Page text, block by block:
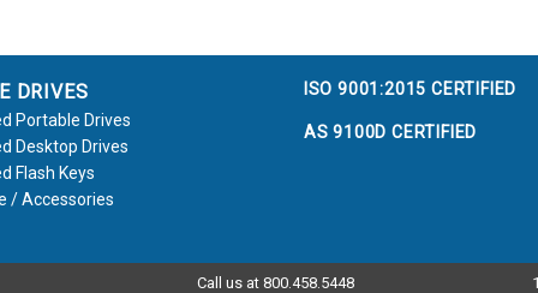
DRIVES
Portable Drives
Desktop Drives
Flash Keys
/ Accessories
ISO 9001:2015 CERTIFIED
AS 9100D CERTIFIED
Call us at 800.458.5448